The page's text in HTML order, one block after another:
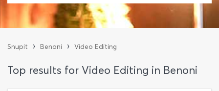
Snupit › Benoni › Video Editing
Top results for Video Editing in Benoni